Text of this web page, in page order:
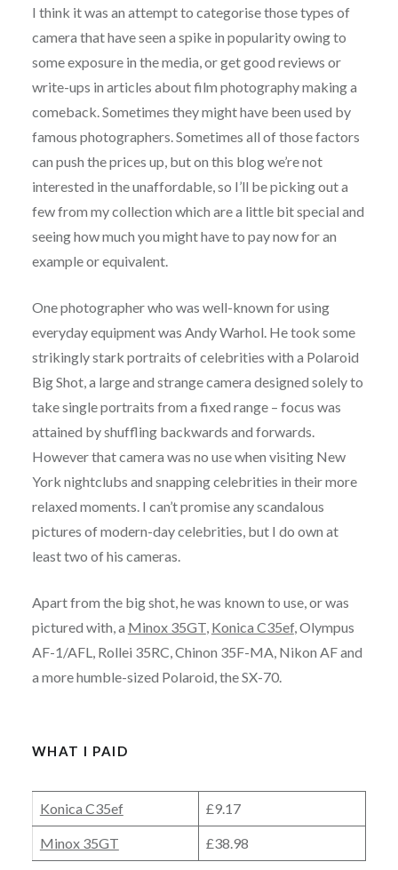
I think it was an attempt to categorise those types of
camera that have seen a spike in popularity owing to
some exposure in the media, or get good reviews or
write-ups in articles about film photography making a
comeback. Sometimes they might have been used by
famous photographers. Sometimes all of those factors
can push the prices up, but on this blog we’re not
interested in the unaffordable, so I’ll be picking out a
few from my collection which are a little bit special and
seeing how much you might have to pay now for an
example or equivalent.
One photographer who was well-known for using
everyday equipment was Andy Warhol. He took some
strikingly stark portraits of celebrities with a Polaroid
Big Shot, a large and strange camera designed solely to
take single portraits from a fixed range – focus was
attained by shuffling backwards and forwards.
However that camera was no use when visiting New
York nightclubs and snapping celebrities in their more
relaxed moments. I can’t promise any scandalous
pictures of modern-day celebrities, but I do own at
least two of his cameras.
Apart from the big shot, he was known to use, or was
pictured with, a Minox 35GT, Konica C35ef, Olympus
AF-1/AFL, Rollei 35RC, Chinon 35F-MA, Nikon AF and
a more humble-sized Polaroid, the SX-70.
WHAT I PAID
Konica C35ef £9.17
Minox 35GT £38.98